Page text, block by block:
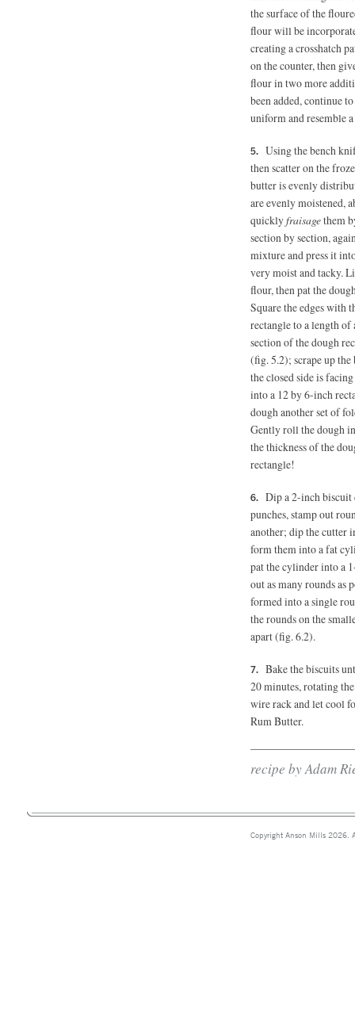
the surface of the
flour will be
creating a crosshatch
on the counter, then
flour in two more
been added, continue
uniform and resemble
Using the bench
then scatter on the
butter is evenly
are evenly moistened,
quicklyfraisagethem
section by section,
mixture and press it
very moist and tacky.
flour, then pat the
Square the edges with
rectangle to a length of
section of the dough
(fig. 5.2); scrape up
the closed side is
into a 12 by 6-inch
dough another set of
Gently roll the dough
the thickness of the
rectangle!
Dip a 2-inch biscuit
punches, stamp out
another; dip the cutter
form them into a fat
pat the cylinder into a
out as many rounds as
formed into a single
the rounds on the
apart (fig. 6.2).
Bake the biscuits
20 minutes,rotating
wire rack and let cool
Rum Butter.
recipe by Adam
Copyright Anson Mills 2026.